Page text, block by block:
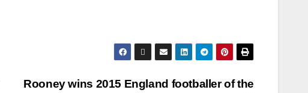
Rooney wins 2015 England footballer of the